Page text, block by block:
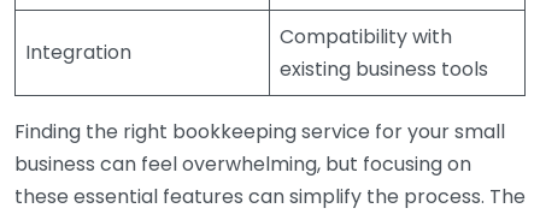
Integration
Compatibility with
existing business tools
Finding the right bookkeeping service for your small
business can feel overwhelming, but focusing on
these essential features can simplify the process. The